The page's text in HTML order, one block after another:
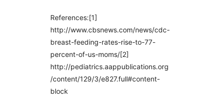
References:[1]
http://www.cbsnews.com/news/cdc-
breast-feeding-rates-rise-to-77-
percent-of-us-moms/[2]
http://pediatrics.aappublications.org
/content/129/3/e827.full#content-
block